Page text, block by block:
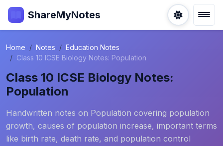
ShareMyNotes
Home Notes
Education Notes
Class 10 ICSE Biology Notes: Population
Class 10 ICSE Biology Notes:
Population
Handwritten notes on Population covering population
growth, causes of population increase, important terms
like birth rate, death rate, and population control